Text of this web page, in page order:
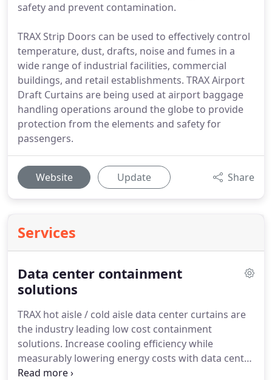
safety and prevent contamination.
TRAX Strip Doors can be used to effectively control
temperature, dust, drafts, noise and fumes in a
wide range of industrial facilities, commercial
buildings, and retail establishments. TRAX Airport
Draft Curtains are being used at airport baggage
handling operations around the globe to provide
protection from the elements and safety for
passengers.
Website Update Share
Services
Data center containment
solutions
TRAX hot aisle / cold aisle data center curtains are
the industry leading low cost containment
solutions. Increase cooling efficiency while
measurably lowering energy costs with data center
containment solutions by TRAX.